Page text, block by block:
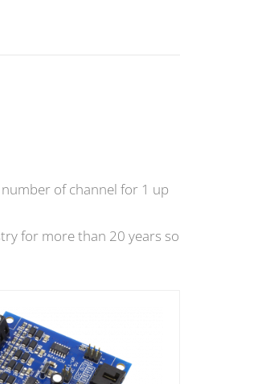
of channel for 1 up
for more than 20 years so